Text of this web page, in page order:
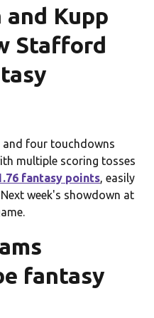
and Kupp
Stafford
four touchdowns
multiple scoring tosses
fantasy points, easily
week's showdown at
fantasy